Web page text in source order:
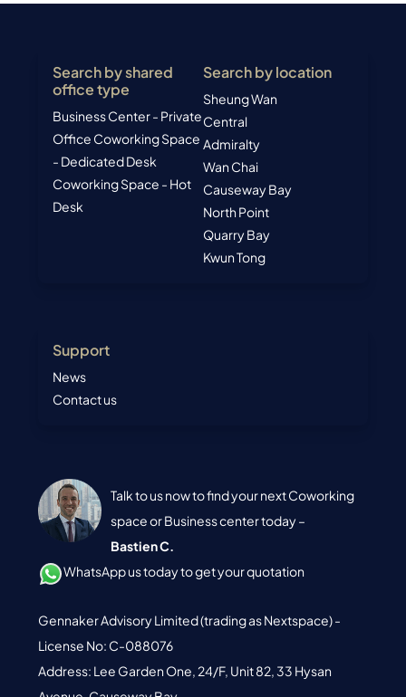
Search by shared
office type
Business Center - Private
Office Coworking Space
- Dedicated Desk
Coworking Space - Hot
Desk
Search by location
Sheung Wan
Central
Admiralty
Wan Chai
Causeway Bay
North Point
Quarry Bay
Kwun Tong
Support
News
Contact us
Talk to us now to find your next Coworking
space or Business center today –
Bastien C.
WhatsApp us today to get your quotation
Gennaker Advisory Limited (trading as Nextspace) -
License No: C-088076
Address: Lee Garden One, 24/F, Unit 82, 33 Hysan